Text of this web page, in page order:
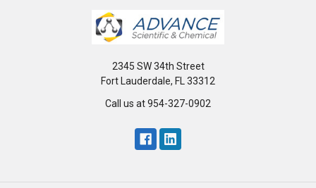
2345 SW 34th Street
Fort Lauderdale, FL 33312
Call us at 954-327-0902